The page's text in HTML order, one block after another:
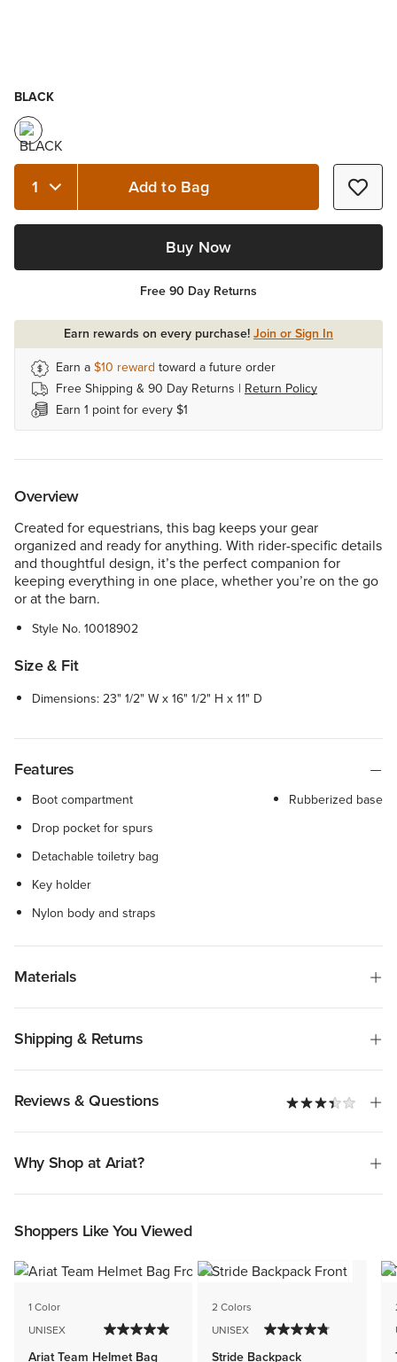
BLACK
Quantity 1 Add to Bag
Buy Now
Free 90 Day Returns
Earn rewards on every purchase!Join or Sign In
Earn a$10 reward toward a future order
Free Shipping & 90 Day Returns | Return Policy
Earn 1 point for every $1
Overview
Created for equestrians, this bag keeps your gear
organized and ready for anything. With rider-specific details
and thoughtful design, it’s the perfect companion for
keeping everything in one place, whether you’re on the go
or at the barn.
Style No.10018902
Size & Fit
Dimensions: 23" 1/2" W x 16" 1/2" H x 11" D
Features
Boot compartment
Drop pocket for spurs
Detachable toiletry bag
Key holder
Nylon body and straps
Rubberized base
Materials
Shipping & Returns
Reviews & Questions
Why Shop at Ariat?
Shoppers Like You Viewed
1 Color
UNISEX
Ariat Team Helmet Bag
2 Colors
UNISEX
Stride Backpack